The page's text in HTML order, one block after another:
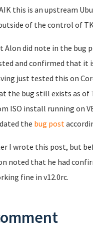
this is an upstream
of the control of
Alon did note in the bug
and confirmed that it
just tested this on
the bug still exists as of
ISO install running on
the bug post
I wrote this post, but
noted that he had
fine in v12.0rc.